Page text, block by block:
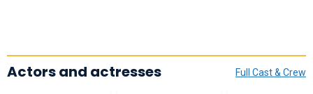
Full Cast & Crew
Actors and actresses